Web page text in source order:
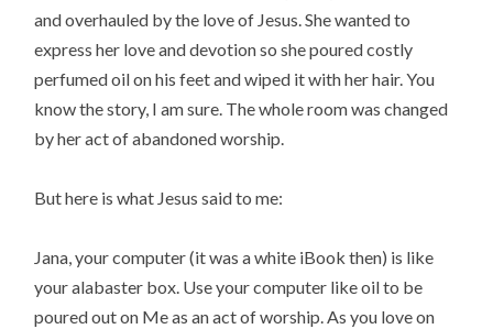
and overhauled by the love of Jesus. She wanted to
express her love and devotion so she poured costly
perfumed oil on his feet and wiped it with her hair. You
know the story, I am sure. The whole room was changed
by her act of abandoned worship.
But here is what Jesus said to me:
Jana, your computer (it was a white iBook then) is like
your alabaster box. Use your computer like oil to be
poured out on Me as an act of worship. As you love on